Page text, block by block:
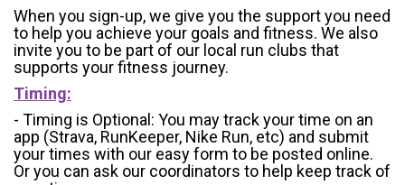
When you sign-up, we give you the support you need
to help you achieve your goals and fitness. We also
invite you to be part of our local run clubs that
supports your fitness journey.
Timing:
- Timing is Optional: You may track your time on an
app (Strava, RunKeeper, Nike Run, etc) and submit
your times with our easy form to be posted online.
Or you can ask our coordinators to help keep track of